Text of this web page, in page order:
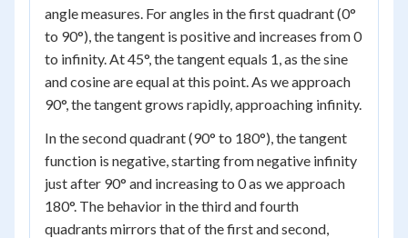
angle measures. For angles in the first quadrant (0°
to 90°), the tangent is positive and increases from 0
to infinity. At 45°, the tangent equals 1, as the sine
and cosine are equal at this point. As we approach
90°, the tangent grows rapidly, approaching infinity.
In the second quadrant (90° to 180°), the tangent
function is negative, starting from negative infinity
just after 90° and increasing to 0 as we approach
180°. The behavior in the third and fourth
quadrants mirrors that of the first and second,